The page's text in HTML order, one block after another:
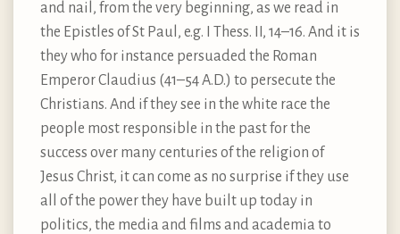
and nail, from the very beginning, as we read in
the Epistles of St Paul, e.g. I Thess. II, 14–16. And it is
they who for instance persuaded the Roman
Emperor Claudius (41–54 A.D.) to persecute the
Christians. And if they see in the white race the
people most responsible in the past for the
success over many centuries of the religion of
Jesus Christ, it can come as no surprise if they use
all of the power they have built up today in
politics, the media and films and academia to